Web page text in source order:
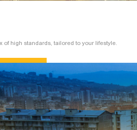
of high standards, tailored to your lifestyle.